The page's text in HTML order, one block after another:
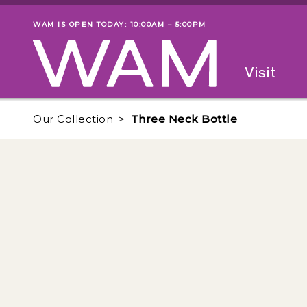
Skip to main content
Museum status
WAM IS OPEN TODAY: 10:00AM – 5:00PM
Visit
Our Collection Three Neck Bottle